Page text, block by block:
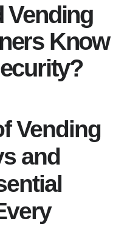
Vending
Know
Vending
and